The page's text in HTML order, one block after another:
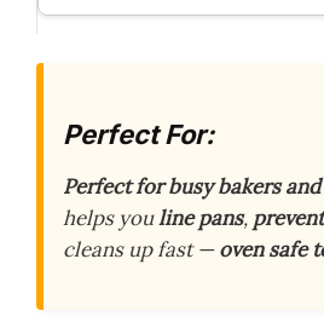
Perfect For:
Perfect for busy bakers
helps youline pans,
cleans up fast —oven safe